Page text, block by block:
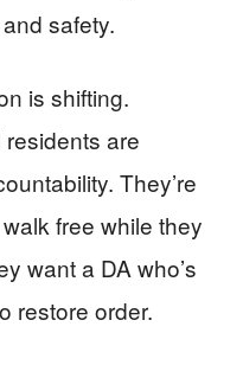
safety.
is shifting.
are
They’re
free while they
want a DA who’s
restore order.